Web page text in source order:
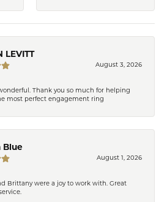
LEVITT
August 3, 2026
Thank you so much for helping
most perfect engagement ring
Blue
August 1, 2026
Brittany were a joy to work with. Great